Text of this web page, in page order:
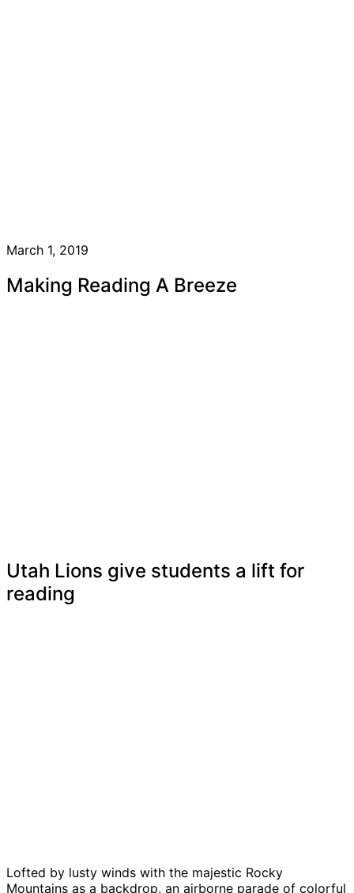
March 1, 2019
Making Reading A Breeze
Utah Lions give students a lift for
reading
Lofted by lusty winds with the majestic Rocky
Mountains as a backdrop, an airborne parade of colorful